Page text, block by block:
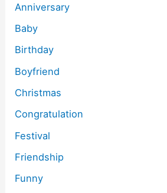
Anniversary
Baby
Birthday
Boyfriend
Christmas
Congratulation
Festival
Friendship
Funny